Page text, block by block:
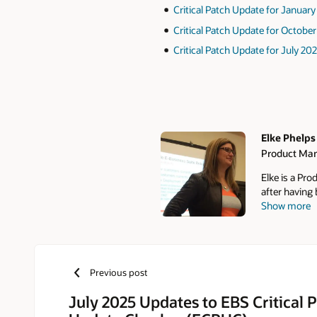
Critical Patch Update for
Critical Patch Update for
Critical Patch Update for July
Authors
Elke Phelps
Product
Elke is a
after having
DBA,
Oracle
Show more
Previous post
July 2025 Updates to EBS Critical